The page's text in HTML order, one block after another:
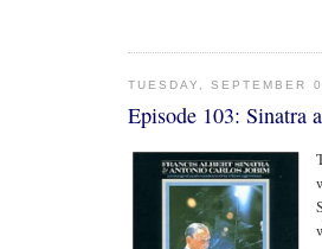
TUESDAY, SEPTEMBER
Episode 103: Sinatra